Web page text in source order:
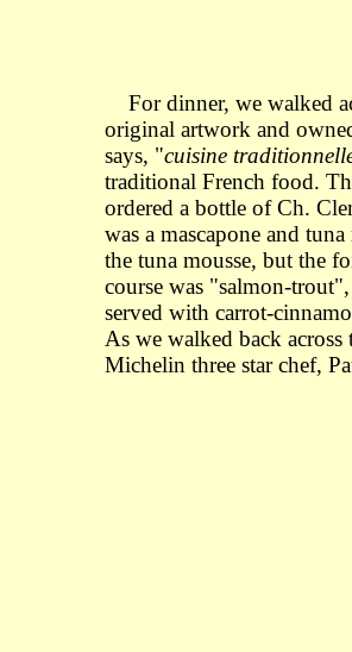
For dinner, we walked
original artwork and
says, "cuisine
traditional French food.
ordered a bottle of Ch.
was a mascapone and
the tuna mousse, but the
course was "salmon-
served with carrot-
As we walked back
Michelin three star chef,